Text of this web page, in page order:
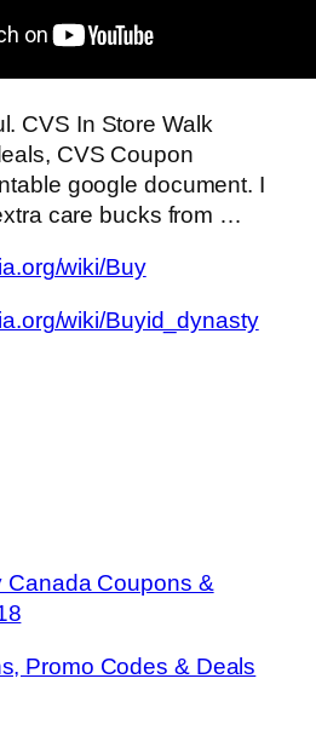
CVS In Store Walk
CVS Coupon
google document. I
care bucks from …
wiki/Buy
wiki/Buyid_dynasty
Canada Coupons &
Promo Codes & Deals